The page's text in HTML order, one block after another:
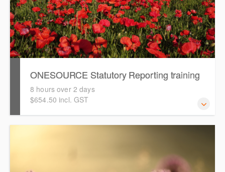
ONESOURCE Statutory Reporting training
8 hours over 2 days
$654.50 incl. GST